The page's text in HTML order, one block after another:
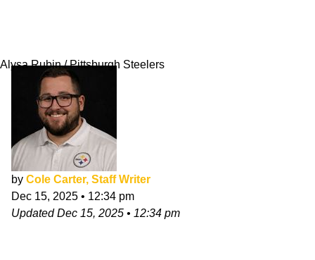
Alysa Rubin / Pittsburgh Steelers
by Cole Carter, Staff Writer
Dec 15, 2025 • 12:34 pm
UpdatedDec 15, 2025 • 12:34 pm